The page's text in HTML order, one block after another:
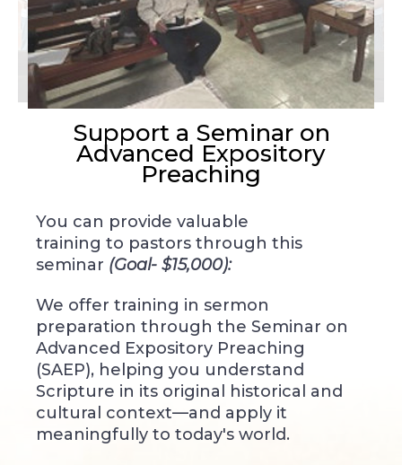
Support a Seminar on
Advanced Expository
Preaching
You can provide valuable
training to pastors through this
seminar (Goal- $15,000):
We offer training in sermon
preparation through the Seminar on
Advanced Expository Preaching
(SAEP), helping you understand
Scripture in its original historical and
cultural context—and apply it
meaningfully to today's world.